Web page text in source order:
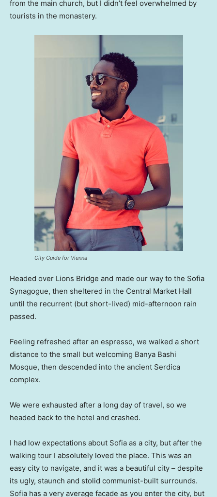
from the main church, but I didn’t feel overwhelmed by
tourists in the monastery.
City Guide for Vienna
Headed over Lions Bridge and made our way to the Sofia
Synagogue, then sheltered in the Central Market Hall
until the recurrent (but short-lived) mid-afternoon rain
passed.
Feeling refreshed after an espresso, we walked a short
distance to the small but welcoming Banya Bashi
Mosque, then descended into the ancient Serdica
complex.
We were exhausted after a long day of travel, so we
headed back to the hotel and crashed.
I had low expectations about Sofia as a city, but after the
walking tour I absolutely loved the place. This was an
easy city to navigate, and it was a beautiful city – despite
its ugly, staunch and stolid communist-built surrounds.
Sofia has a very average facade as you enter the city, but